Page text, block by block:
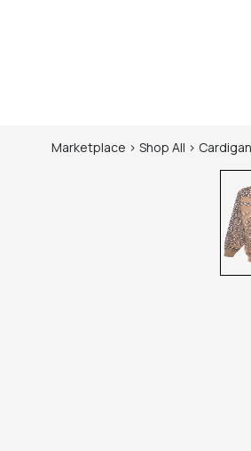
Marketplace > Shop All > Cardigan